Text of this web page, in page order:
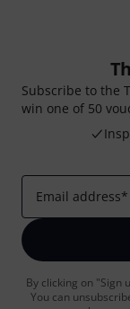
Subscribe to the
win one of 50
Email address*
By clicking on "Sign
You can